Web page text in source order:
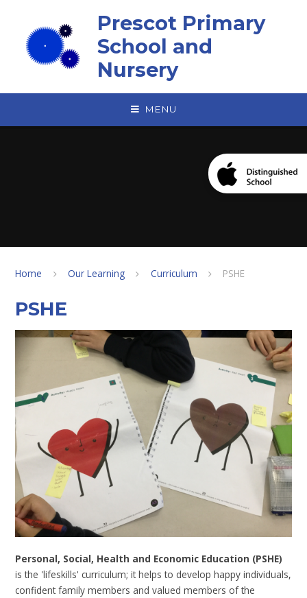
Prescot Primary
School and
Nursery
MENU
Home Our Learning Curriculum PSHE
PSHE
Personal, Social, Health and Economic Education (PSHE)
is the 'lifeskills' curriculum; it helps to develop happy individuals,
confident family members and valued members of the